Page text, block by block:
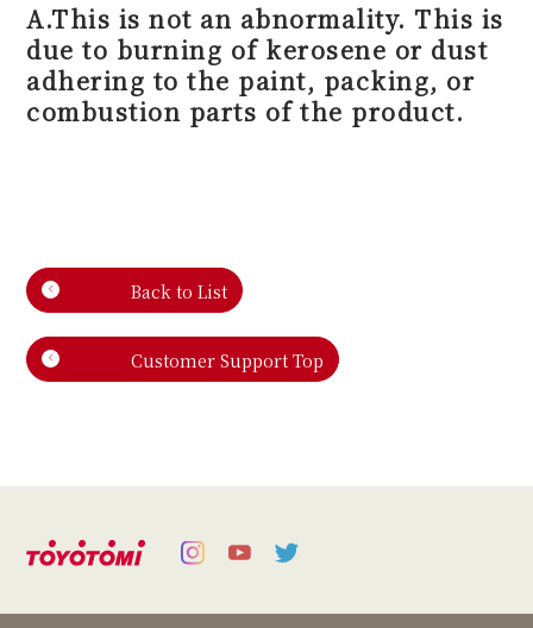
A.This is not an abnormality. This is
due to burning of kerosene or dust
adhering to the paint, packing, or
combustion parts of the product.
Back to List
Customer Support Top